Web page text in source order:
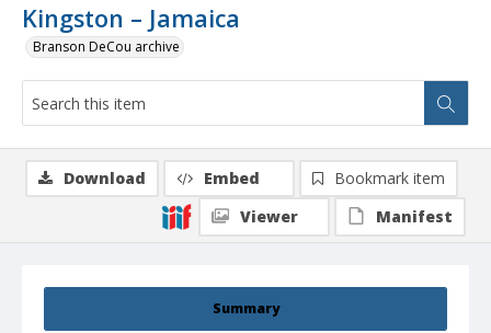
Kingston – Jamaica
Branson DeCou archive
Summary
Download Embed
Bookmark item
Viewer
Manifest